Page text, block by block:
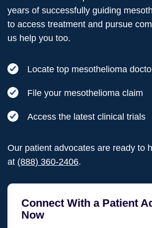
years of successfully guiding
to access treatment and pursue
us help you too.
Locate top mesothelioma
File your mesothelioma claim
Access the latest clinical trials
Our patient advocates are ready to
at (888) 360-2406.
Connect With a Patient
Now